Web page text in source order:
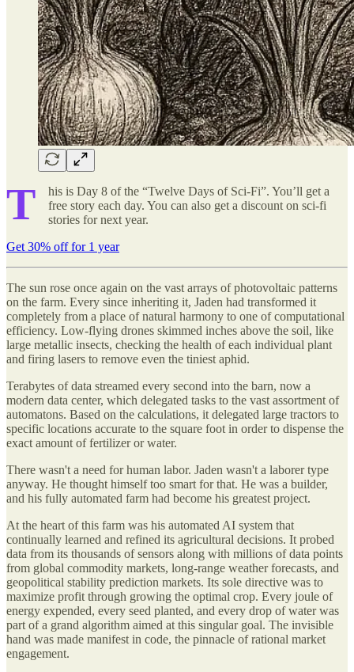
T
his is Day 8 of the “Twelve Days of Sci-Fi”. You’ll get a
free story each day. You can also get a discount on sci-fi
stories for next year.
Get 30% off for 1 year
The sun rose once again on the vast arrays of photovoltaic patterns
on the farm. Every since inheriting it, Jaden had transformed it
completely from a place of natural harmony to one of computational
efficiency. Low-flying drones skimmed inches above the soil, like
large metallic insects, checking the health of each individual plant
and firing lasers to remove even the tiniest aphid.
Terabytes of data streamed every second into the barn, now a
modern data center, which delegated tasks to the vast assortment of
automatons. Based on the calculations, it delegated large tractors to
specific locations accurate to the square foot in order to dispense the
exact amount of fertilizer or water.
There wasn't a need for human labor. Jaden wasn't a laborer type
anyway. He thought himself too smart for that. He was a builder,
and his fully automated farm had become his greatest project.
At the heart of this farm was his automated AI system that
continually learned and refined its agricultural decisions. It probed
data from its thousands of sensors along with millions of data points
from global commodity markets, long-range weather forecasts, and
geopolitical stability prediction markets. Its sole directive was to
maximize profit through growing the optimal crop. Every joule of
energy expended, every seed planted, and every drop of water was
part of a grand algorithm aimed at this singular goal. The invisible
hand was made manifest in code, the pinnacle of rational market
engagement.